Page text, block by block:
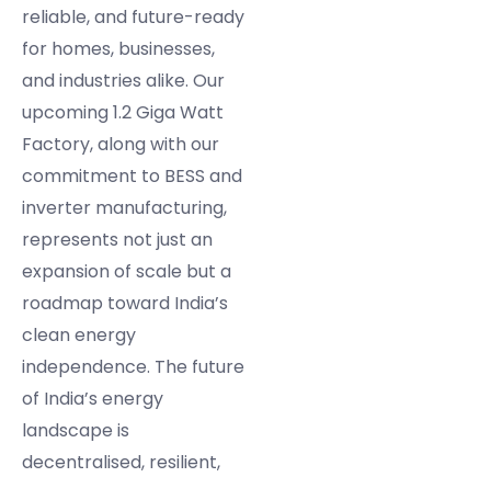
reliable, and future-ready
for homes, businesses,
and industries alike. Our
upcoming 1.2 Giga Watt
Factory, along with our
commitment to BESS and
inverter manufacturing,
represents not just an
expansion of scale but a
roadmap toward India’s
clean energy
independence. The future
of India’s energy
landscape is
decentralised, resilient,